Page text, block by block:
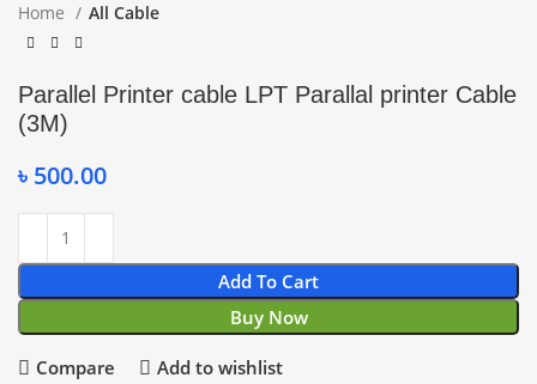
Home All Cable
Parallel Printer cable LPT Parallal printer Cable
(3M)
৳ 500.00
Add To Cart
Buy Now
Compare Add to wishlist